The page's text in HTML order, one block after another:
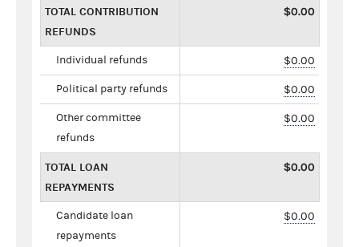
TOTAL CONTRIBUTION
REFUNDS
$0.00
Individual refunds $0.00
Political party refunds $0.00
Other committee
refunds
$0.00
TOTAL LOAN
REPAYMENTS
$0.00
Candidate loan
repayments
$0.00